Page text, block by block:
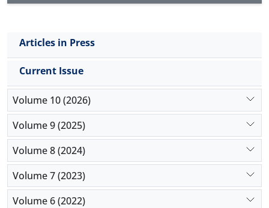
Articles in Press
Current Issue
Volume 10 (2026)
Volume 9 (2025)
Volume 8 (2024)
Volume 7 (2023)
Volume 6 (2022)